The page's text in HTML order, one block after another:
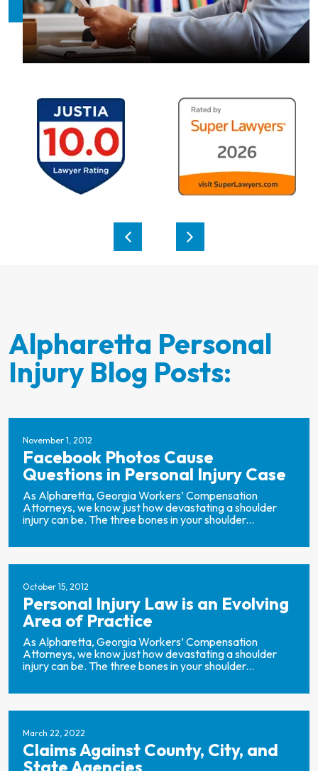
Alpharetta Personal
Injury Blog Posts:
November 1, 2012
Facebook Photos Cause
Questions in Personal Injury Case
As Alpharetta, Georgia Workers’ Compensation
Attorneys, we know just how devastating a shoulder
injury can be. The three bones in your shoulder...
October 15, 2012
Personal Injury Law is an Evolving
Area of Practice
As Alpharetta, Georgia Workers’ Compensation
Attorneys, we know just how devastating a shoulder
injury can be. The three bones in your shoulder...
March 22, 2022
Claims Against County, City, and